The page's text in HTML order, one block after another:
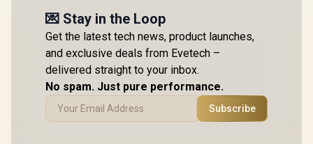
💌 Stay in the Loop
Get the latest tech news, product launches,
and exclusive deals from Evetech –
delivered straight to your inbox.
No spam. Just pure performance.
Subscribe